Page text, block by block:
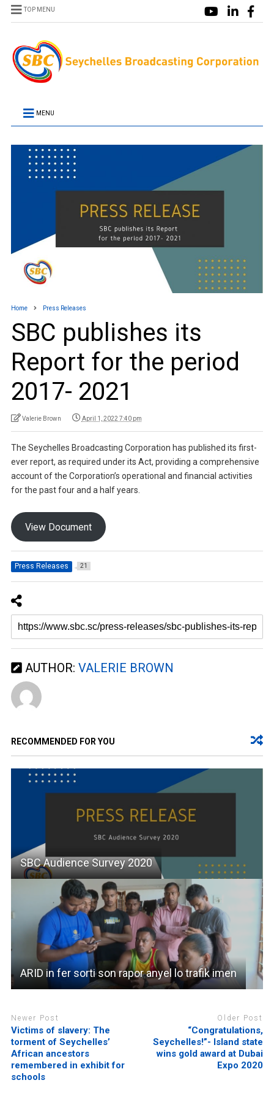
TOP MENU
MENU
Home Press Releases
SBC publishes its
Report for the period
2017- 2021
Valerie Brown April 1, 2022 7:40 pm
The Seychelles Broadcasting Corporation has published its first-
ever report, as required under its Act, providing a comprehensive
account of the Corporation’s operational and financial activities
for the past four and a half years.
View Document
Press Releases 21
AUTHOR: VALERIE BROWN
RECOMMENDED FOR YOU
SBC Audience Survey 2020
ARID in fer sorti son rapor anyel lo trafik imen
Newer Post
Victims of slavery: The
torment of Seychelles’
African ancestors
remembered in exhibit for
schools
Older Post
“Congratulations,
Seychelles!”- Island state
wins gold award at Dubai
Expo 2020